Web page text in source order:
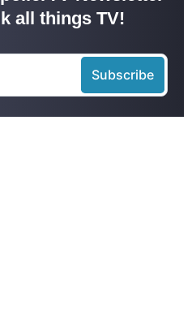
all things TV!